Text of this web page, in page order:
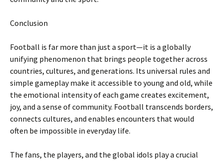
Conclusion
Football is far more than just a sport—it is a globally
unifying phenomenon that brings people together across
countries, cultures, and generations. Its universal rules and
simple gameplay make it accessible to young and old, while
the emotional intensity of each game creates excitement,
joy, and a sense of community. Football transcends borders,
connects cultures, and enables encounters that would
often be impossible in everyday life.
The fans, the players, and the global idols play a crucial